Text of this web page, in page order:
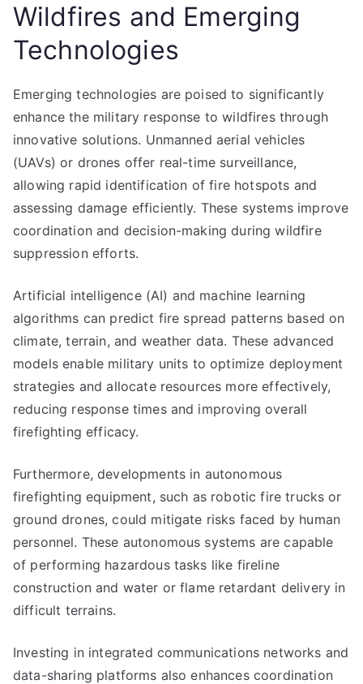
Wildfires and Emerging
Technologies
Emerging technologies are poised to significantly
enhance the military response to wildfires through
innovative solutions. Unmanned aerial vehicles
(UAVs) or drones offer real-time surveillance,
allowing rapid identification of fire hotspots and
assessing damage efficiently. These systems improve
coordination and decision-making during wildfire
suppression efforts.
Artificial intelligence (AI) and machine learning
algorithms can predict fire spread patterns based on
climate, terrain, and weather data. These advanced
models enable military units to optimize deployment
strategies and allocate resources more effectively,
reducing response times and improving overall
firefighting efficacy.
Furthermore, developments in autonomous
firefighting equipment, such as robotic fire trucks or
ground drones, could mitigate risks faced by human
personnel. These autonomous systems are capable
of performing hazardous tasks like fireline
construction and water or flame retardant delivery in
difficult terrains.
Investing in integrated communications networks and
data-sharing platforms also enhances coordination